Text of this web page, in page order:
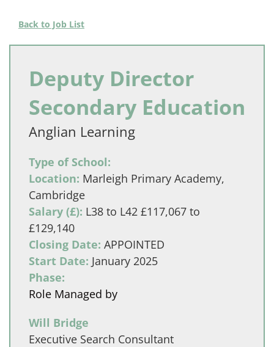
Back to Job List
Deputy Director
Secondary Education
Anglian Learning
Type of School:
Location: Marleigh Primary Academy,
Cambridge
Salary (£): L38 to L42 £117,067 to
£129,140
Closing Date: APPOINTED
Start Date: January 2025
Phase:
Role Managed by
Will Bridge
Executive Search Consultant